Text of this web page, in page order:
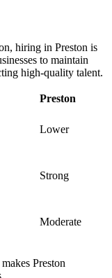
hiring in Preston is
to maintain
high-quality talent.
Preston
Lower
Strong
Moderate
Preston